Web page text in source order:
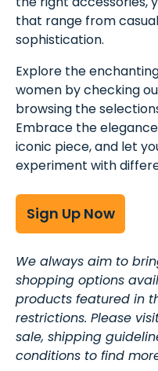
that range from
sophistication.
Explore the
women by checking
browsing the
Embrace the
iconic piece, and let
experiment with
Sign Up Now
We always aim to
shopping options
products featured in
restrictions. Please
sale, shipping
conditions to find